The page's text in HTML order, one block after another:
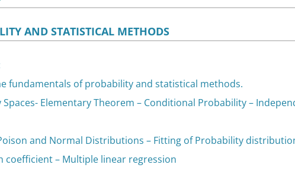
AND STATISTICAL METHODS
fundamentals of probability and statistical methods.
Elementary Theorem – Conditional Probability –
and Normal Distributions – Fitting of Probability
coefficient – Multiple linear regression